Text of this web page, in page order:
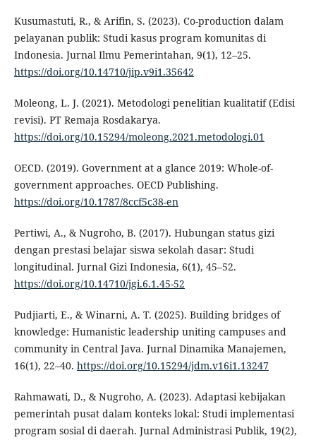
Kusumastuti, R., & Arifin, S. (2023). Co-production dalam
pelayanan publik: Studi kasus program komunitas di
Indonesia. Jurnal Ilmu Pemerintahan, 9(1), 12–25.
https://doi.org/10.14710/jip.v9i1.35642
Moleong, L. J. (2021). Metodologi penelitian kualitatif (Edisi
revisi). PT Remaja Rosdakarya.
https://doi.org/10.15294/moleong.2021.metodologi.01
OECD. (2019). Government at a glance 2019: Whole-of-
government approaches. OECD Publishing.
https://doi.org/10.1787/8ccf5c38-en
Pertiwi, A., & Nugroho, B. (2017). Hubungan status gizi
dengan prestasi belajar siswa sekolah dasar: Studi
longitudinal. Jurnal Gizi Indonesia, 6(1), 45–52.
https://doi.org/10.14710/jgi.6.1.45-52
Pudjiarti, E., & Winarni, A. T. (2025). Building bridges of
knowledge: Humanistic leadership uniting campuses and
community in Central Java. Jurnal Dinamika Manajemen,
16(1), 22–40. https://doi.org/10.15294/jdm.v16i1.13247
Rahmawati, D., & Nugroho, A. (2023). Adaptasi kebijakan
pemerintah pusat dalam konteks lokal: Studi implementasi
program sosial di daerah. Jurnal Administrasi Publik, 19(2),